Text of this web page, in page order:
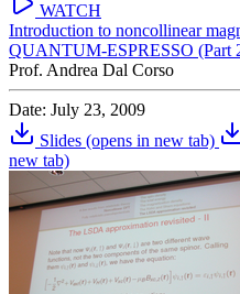
WATCH
Introduction to noncollinear
QUANTUM-ESPRESSO (Part
Prof. Andrea Dal Corso
Date: July 23, 2009
Slides (opens in new tab)
new tab)